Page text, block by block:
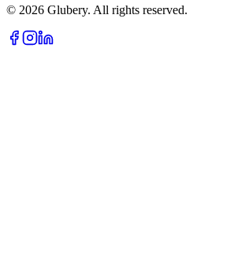
© 2026 Glubery. All rights reserved.